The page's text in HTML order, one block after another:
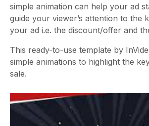
simple animation can help your ad
guide your viewer’s attention to the
your ad i.e. the discount/offer and
This ready-to-use template by
simple animations to highlight the
sale.